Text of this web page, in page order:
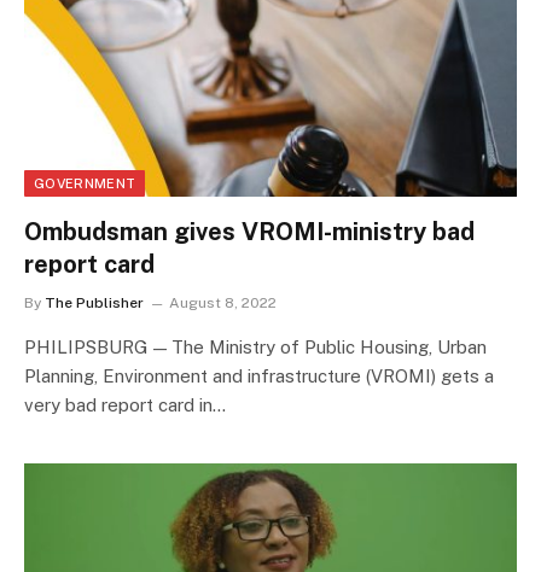
GOVERNMENT
Ombudsman gives VROMI-ministry bad
report card
By The Publisher August 8, 2022
PHILIPSBURG — The Ministry of Public Housing, Urban
Planning, Environment and infrastructure (VROMI) gets a
very bad report card in…